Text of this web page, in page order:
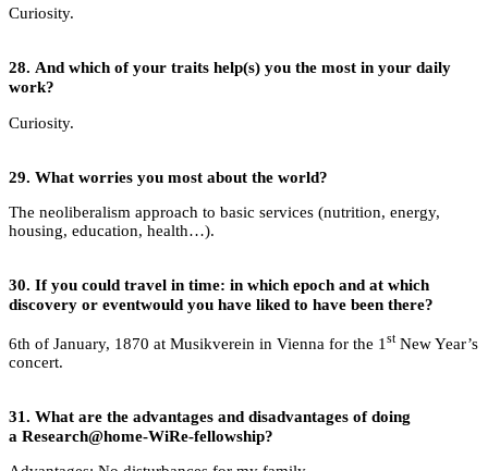
Curiosity.
28. And which of your traits help(s) you the most in your daily
work?
Curiosity.
29. What worries you most about the world?
The neoliberalism approach to basic services (nutrition, energy,
housing, education, health…).
30. If you could travel in time: in which epoch and at which
discovery or eventwould you have liked to have been there?
6th of January, 1870 at Musikverein in Vienna for the 1 stNew Year’s
concert.
31. What are the advantages and disadvantages of doing
a Research@home-WiRe-fellowship?